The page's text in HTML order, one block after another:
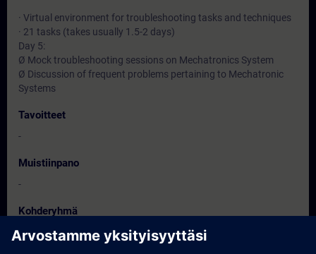
· Virtual environment for troubleshooting tasks and techniques
· 21 tasks (takes usually 1.5-2 days)
Day 5:
Ø Mock troubleshooting sessions on Mechatronics System
Ø Discussion of frequent problems pertaining to Mechatronic
Systems
Tavoitteet
-
Muistiinpano
-
Kohderyhmä
-